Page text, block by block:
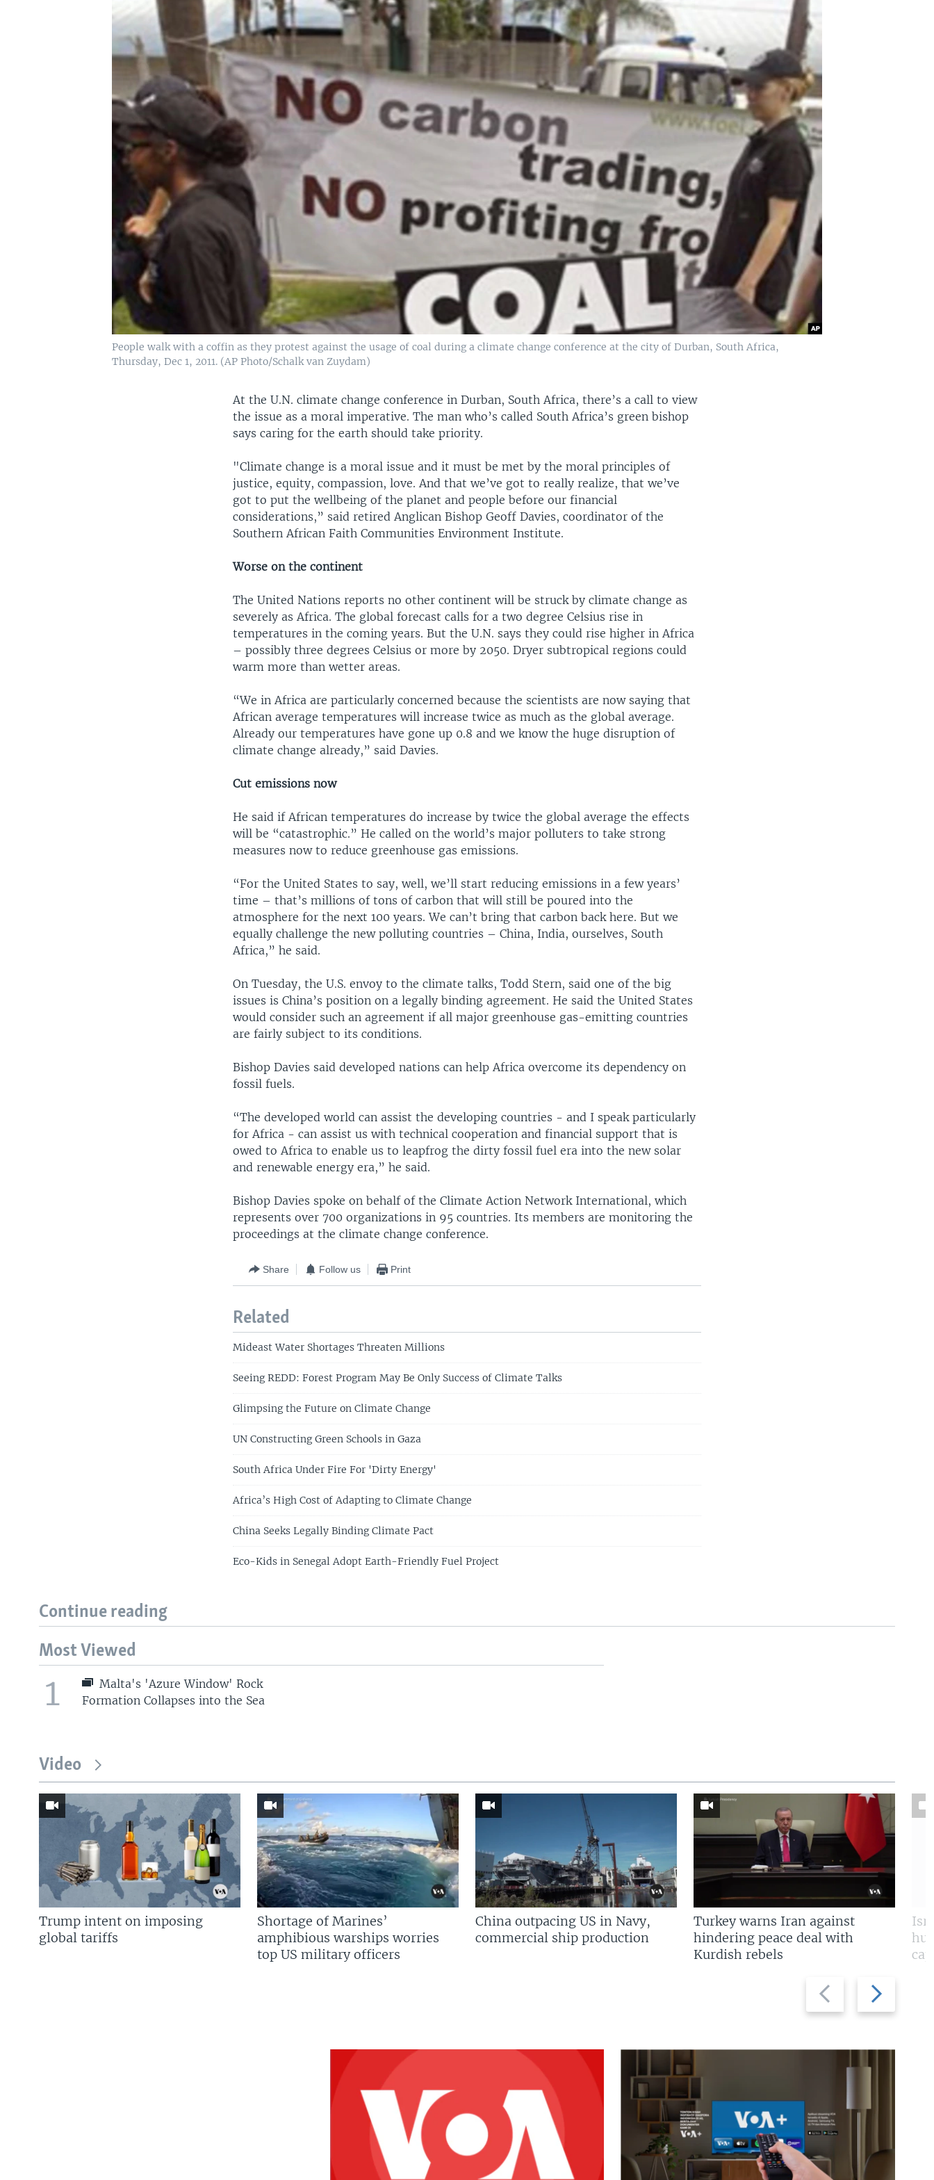
People walk with a coffin as they protest against the usage of coal during a climate change conference at the city of Durban, South Africa,
Thursday, Dec 1, 2011. (AP Photo/Schalk van Zuydam)
At the U.N. climate change conference in Durban, South Africa, there’s a call to view
the issue as a moral imperative. The man who’s called South Africa’s green bishop
says caring for the earth should take priority.
"Climate change is a moral issue and it must be met by the moral principles of
justice, equity, compassion, love. And that we’ve got to really realize, that we’ve
got to put the wellbeing of the planet and people before our financial
considerations,” said retired Anglican Bishop Geoff Davies, coordinator of the
Southern African Faith Communities Environment Institute.
Worse on the continent
The United Nations reports no other continent will be struck by climate change as
severely as Africa. The global forecast calls for a two degree Celsius rise in
temperatures in the coming years. But the U.N. says they could rise higher in Africa
– possibly three degrees Celsius or more by 2050. Dryer subtropical regions could
warm more than wetter areas.
“We in Africa are particularly concerned because the scientists are now saying that
African average temperatures will increase twice as much as the global average.
Already our temperatures have gone up 0.8 and we know the huge disruption of
climate change already,” said Davies.
Cut emissions now
He said if African temperatures do increase by twice the global average the effects
will be “catastrophic.” He called on the world’s major polluters to take strong
measures now to reduce greenhouse gas emissions.
“For the United States to say, well, we’ll start reducing emissions in a few years’
time – that’s millions of tons of carbon that will still be poured into the
atmosphere for the next 100 years. We can’t bring that carbon back here. But we
equally challenge the new polluting countries – China, India, ourselves, South
Africa,” he said.
On Tuesday, the U.S. envoy to the climate talks, Todd Stern, said one of the big
issues is China’s position on a legally binding agreement. He said the United States
would consider such an agreement if all major greenhouse gas-emitting countries
are fairly subject to its conditions.
Bishop Davies said developed nations can help Africa overcome its dependency on
fossil fuels.
“The developed world can assist the developing countries - and I speak particularly
for Africa - can assist us with technical cooperation and financial support that is
owed to Africa to enable us to leapfrog the dirty fossil fuel era into the new solar
and renewable energy era,” he said.
Bishop Davies spoke on behalf of the Climate Action Network International, which
represents over 700 organizations in 95 countries. Its members are monitoring the
proceedings at the climate change conference.
Share Follow us Print
Related
Mideast Water Shortages Threaten Millions
Seeing REDD: Forest Program May Be Only Success of Climate Talks
Glimpsing the Future on Climate Change
UN Constructing Green Schools in Gaza
South Africa Under Fire For 'Dirty Energy'
Africa’s High Cost of Adapting to Climate Change
China Seeks Legally Binding Climate Pact
Eco-Kids in Senegal Adopt Earth-Friendly Fuel Project
Continue reading
Most Viewed
1
Malta's 'Azure Window' Rock
Formation Collapses into the Sea
Video
Previous
slide
Next
slide
Trump intent on imposing
global tariffs
Shortage of Marines’
amphibious warships worries
top US military officers
China outpacing US in Navy,
commercial ship production
Turkey warns Iran against
hindering peace deal with
Kurdish rebels